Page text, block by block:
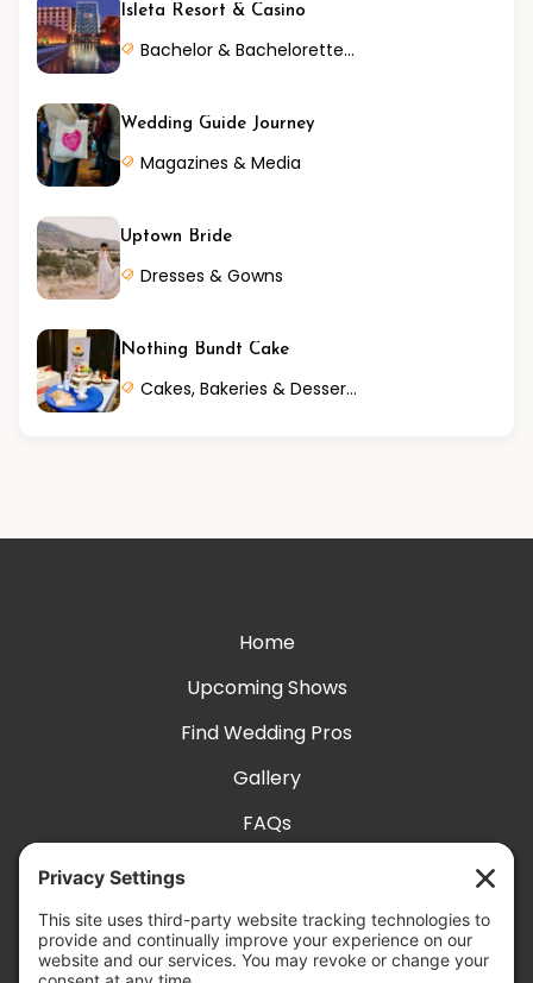
Isleta Resort & Casino
Bachelor & Bachelorette Parties
Wedding Guide Journey
Magazines & Media
Uptown Bride
Dresses & Gowns
Nothing Bundt Cake
Cakes, Bakeries & Desserts
Home
Upcoming Shows
Find Wedding Pros
Gallery
FAQs
Accessibility
Contact